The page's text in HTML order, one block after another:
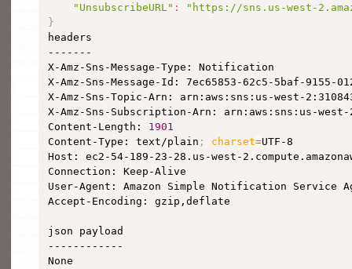
"UnsubscribeURL" :
"https://sns.us-west-
}
headers
-------
X-Amz-Sns-Message-Type: Notification
X-Amz-Sns-Message-Id: 7ec65853-62c5-5baf-9155-
X-Amz-Sns-Topic-Arn: arn:aws:sns:us-west-
X-Amz-Sns-Subscription-Arn: arn:aws:sns:us-west-
Content-Length: 1901
Content-Type: text/plain ; charset=UTF-8
Host: ec2-54-189-23-28.us-west-
Connection: Keep-Alive
User-Agent: Amazon Simple Notification Service
Accept-Encoding: gzip,deflate
json payload
------------
None